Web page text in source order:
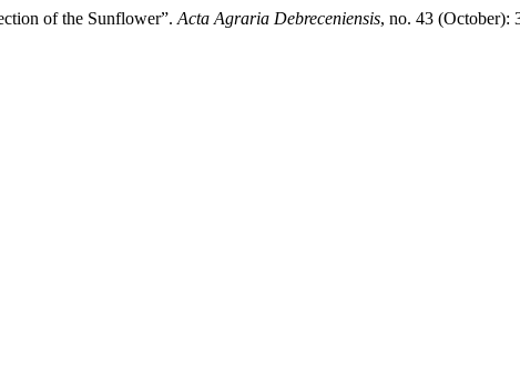
of the Sunflower”. Acta Agraria Debreceniensis, no. 43 (October):